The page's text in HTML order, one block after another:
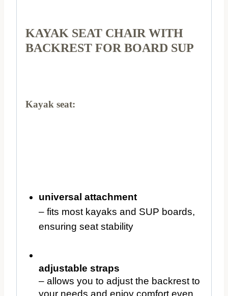
KAYAK SEAT CHAIR WITH
BACKREST FOR BOARD SUP
Kayak seat:
universal attachment
– fits most kayaks and SUP boards,
ensuring seat stability
adjustable straps
– allows you to adjust the backrest to
your needs and enjoy comfort even